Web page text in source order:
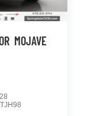
MOJAVE